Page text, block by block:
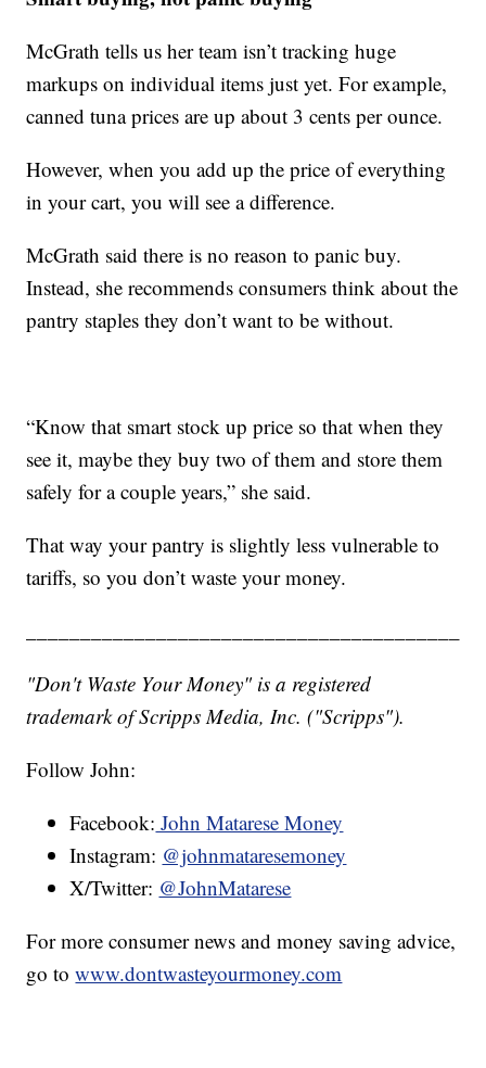
McGrath tells us her team isn’t tracking huge
markups on individual items just yet. For example,
canned tuna prices are up about 3 cents per ounce.
However, when you add up the price of everything
in your cart, you will see a difference.
McGrath said there is no reason to panic buy.
Instead, she recommends consumers think about the
pantry staples they don’t want to be without.
“Know that smart stock up price so that when they
see it, maybe they buy two of them and store them
safely for a couple years,” she said.
That way your pantry is slightly less vulnerable to
tariffs, so you don’t waste your money.
"Don't Waste Your Money" is a registered
trademark of Scripps Media, Inc. ("Scripps").
Follow John:
Facebook: John Matarese Money
Instagram: @johnmataresemoney
X/Twitter: @JohnMatarese
For more consumer news and money saving advice,
go towww.dontwasteyourmoney.com